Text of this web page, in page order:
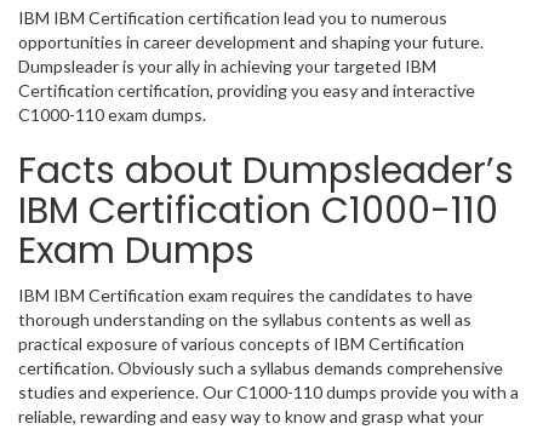
IBM IBM Certification certification lead you to numerous
opportunities in career development and shaping your future.
Dumpsleader is your ally in achieving your targeted IBM
Certification certification, providing you easy and interactive
C1000-110 exam dumps.
Facts about Dumpsleader’s
IBM Certification C1000-110
Exam Dumps
IBM IBM Certification exam requires the candidates to have
thorough understanding on the syllabus contents as well as
practical exposure of various concepts of IBM Certification
certification. Obviously such a syllabus demands comprehensive
studies and experience. Our C1000-110 dumps provide you with a
reliable, rewarding and easy way to know and grasp what your